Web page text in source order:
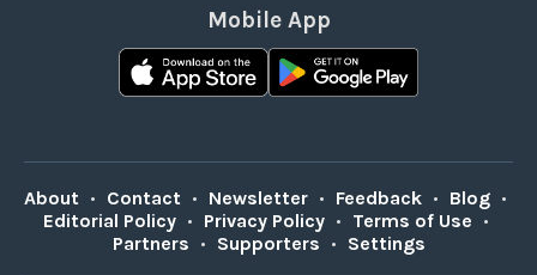
Mobile App
About • Contact • Newsletter • Feedback • Blog •
Editorial Policy • Privacy Policy • Terms of Use •
Partners • Supporters • Settings